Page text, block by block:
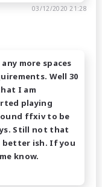
03/12/2020 21:28
more spaces
Well 30
I am
playing
ffxiv to be
Still not that
ish. If you
know.